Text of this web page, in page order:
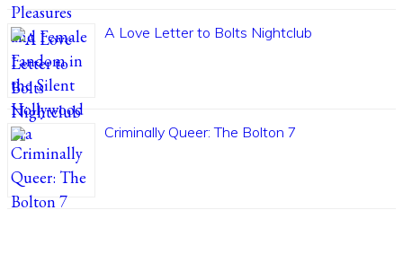
A Love Letter to Bolts Nightclub
Criminally Queer: The Bolton 7